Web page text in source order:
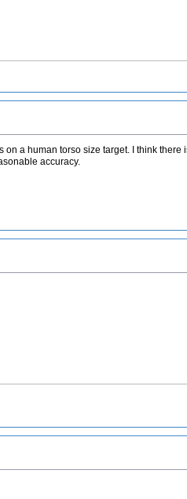
a human torso size target. I think
accuracy.